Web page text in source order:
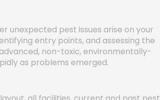
unexpected pest issues arise on your
entry points, and assessing the
non-toxic, environmentally-
as problems emerged.